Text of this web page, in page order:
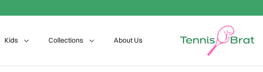
Kids Collections About Us